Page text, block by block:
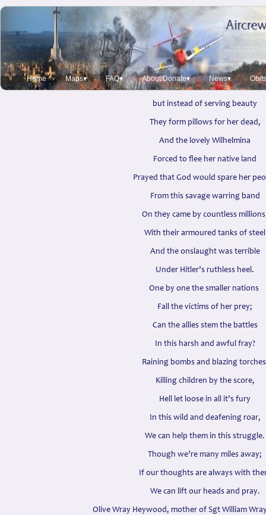
Home Maps▾ FAQ▾ About/Donate▾ News▾ Obits
Tulip Time
Olive Wray Heywood 1941
It is Tulip time in Holland
and the fields are flaming red,
but instead of serving beauty
They form pillows for her dead,
And the lovely Wilhelmina
Forced to flee her native land
Prayed that God would spare her
From this savage warring band
On they came by countless
With their armoured tanks of steel
And the onslaught was terrible
Under Hitler’s ruthless heel.
One by one the smaller nations
Fall the victims of her prey;
Can the allies stem the battles
In this harsh and awful fray?
Raining bombs and blazing
Killing children by the score,
Hell let loose in all it’s fury
In this wild and deafening roar,
We can help them in this struggle.
Though we’re many miles away;
If our thoughts are always with
We can lift our heads and pray.
Olive Wray Heywood, mother of Sgt William